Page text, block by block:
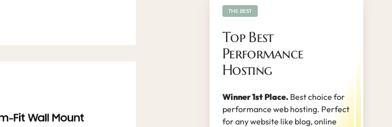
Top Best
Performance
Hosting
Winner 1st Place. Best choice for
performance web hosting. Perfect
for any website like blog, online
THE BEST